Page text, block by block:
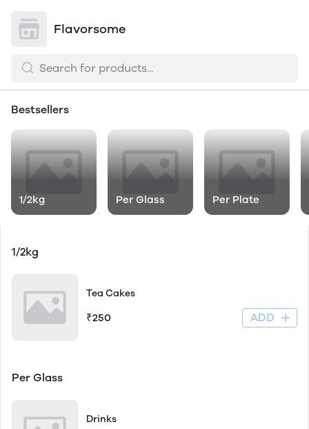
Flavorsome
Bestsellers
1/2kg Per Glass Per Plate
1/2kg
Tea Cakes
₹250 ADD
Per Glass
Drinks